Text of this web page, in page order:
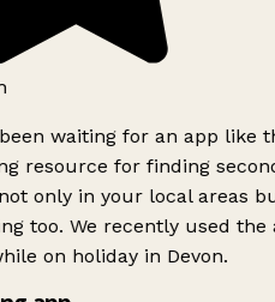
waiting for an app like
resource for finding
only in your local areas
too. We recently used the
on holiday in Devon.